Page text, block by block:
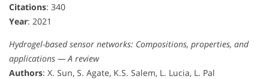
Citations: 340
Year: 2021
Hydrogel-based sensor networks: Compositions, properties, and
applications — A review
Authors: X. Sun, S. Agate, K.S. Salem, L. Lucia, L. Pal